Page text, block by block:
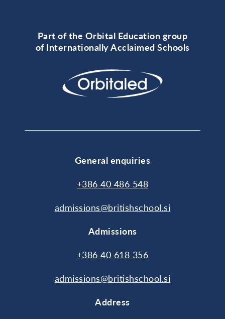
Part of the Orbital Education group
of Internationally Acclaimed Schools
General enquiries
+386 40 486 548
admissions@britishschool.si
Admissions
+386 40 618 356
admissions@britishschool.si
Address